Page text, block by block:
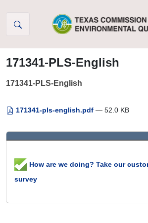
171341-PLS-English
171341-PLS-English
171341-pls-english.pdf — 52.0 KB
How are we doing? Take our
survey